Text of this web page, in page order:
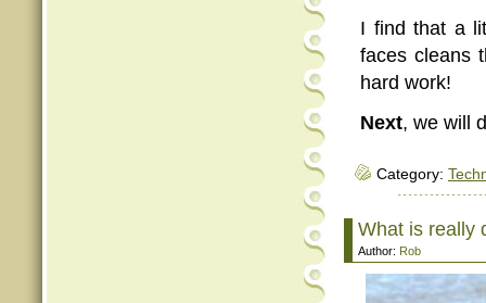
I find that a
faces cleans
hard work!
Next, we will
Category:
What is really
Author: Rob